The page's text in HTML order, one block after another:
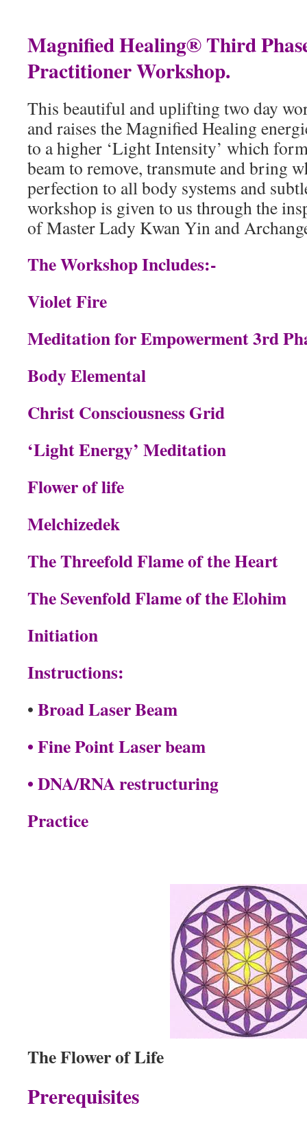
Magnified Healing® Third
Practitioner Workshop.
This beautiful and uplifting two day
and raises the Magnified Healing
to a higher ‘Light Intensity’ which
beam to remove, transmute and bring
perfection to all body systems and
workshop is given to us through the
of Master Lady Kwan Yin and
The Workshop Includes:-
Violet Fire
Meditation for Empowerment 3rd
Body Elemental
Christ Consciousness Grid
‘Light Energy’ Meditation
Flower of life
Melchizedek
The Threefold Flame of the Heart
The Sevenfold Flame of the Elohim
Initiation
Instructions:
• Broad Laser Beam
• Fine Point Laser beam
• DNA/RNA restructuring
Practice
The Flower of Life
Prerequisites